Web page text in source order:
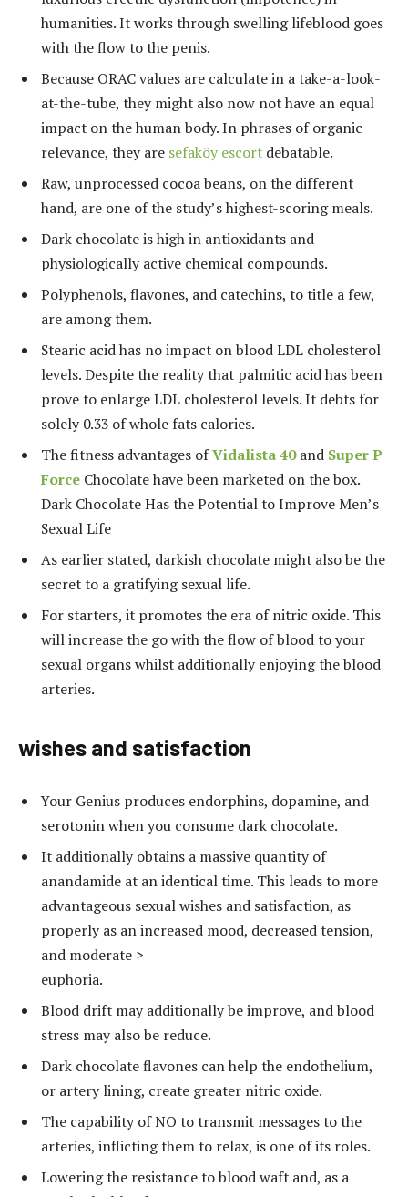
humanities. It works through swelling lifeblood goes
with the flow to the penis.
Because ORAC values are calculate in a take-a-look-
at-the-tube, they might also now not have an equal
impact on the human body. In phrases of organic
relevance, they are sefaköy escort debatable.
Raw, unprocessed cocoa beans, on the different
hand, are one of the study’s highest-scoring meals.
Dark chocolate is high in antioxidants and
physiologically active chemical compounds.
Polyphenols, flavones, and catechins, to title a few,
are among them.
Stearic acid has no impact on blood LDL cholesterol
levels. Despite the reality that palmitic acid has been
prove to enlarge LDL cholesterol levels. It debts for
solely 0.33 of whole fats calories.
The fitness advantages ofVidalista 40and Super P
Force Chocolate have been marketed on the box.
Dark Chocolate Has the Potential to Improve Men’s
Sexual Life
As earlier stated, darkish chocolate might also be the
secret to a gratifying sexual life.
For starters, it promotes the era of nitric oxide. This
will increase the go with the flow of blood to your
sexual organs whilst additionally enjoying the blood
arteries.
wishes and satisfaction
Your Genius produces endorphins, dopamine, and
serotonin when you consume dark chocolate.
It additionally obtains a massive quantity of
anandamide at an identical time. This leads to more
advantageous sexual wishes and satisfaction, as
properly as an increased mood, decreased tension,
and moderate >
euphoria.
Blood drift may additionally be improve, and blood
stress may also be reduce.
Dark chocolate flavones can help the endothelium,
or artery lining, create greater nitric oxide.
The capability of NO to transmit messages to the
arteries, inflicting them to relax, is one of its roles.
Lowering the resistance to blood waft and, as a